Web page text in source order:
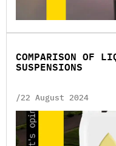
COMPARISON OF
SUSPENSIONS
/22 August 2024